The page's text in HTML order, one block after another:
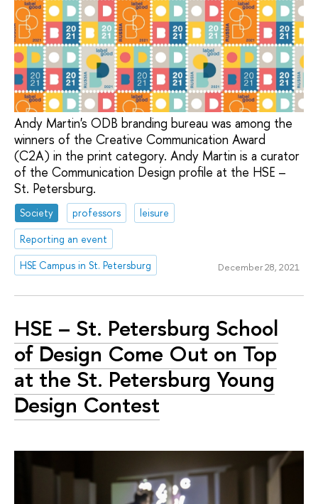
Andy Martin's ODB branding bureau was among the
winners of the Creative Communication Award
(C2A) in the print category. Andy Martin is a curator
of the Communication Design profile at the HSE –
St. Petersburg.
Society professors
leisure
Reporting an event
HSE Campus in St. Petersburg
December 28, 2021
HSE – St. Petersburg School
of Design Come Out on Top
at the St. Petersburg Young
Design Contest